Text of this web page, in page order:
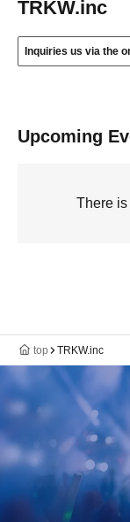
TRKW.inc
Inquiries us via the
Upcoming
There
top TRKW.inc